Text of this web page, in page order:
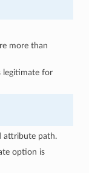
more than
legitimate for
attribute path.
option is